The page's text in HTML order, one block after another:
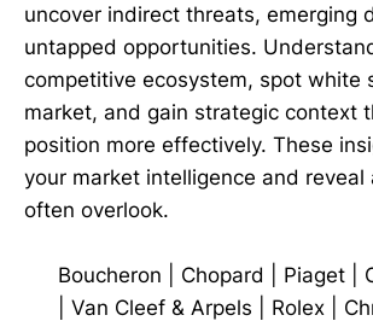
uncover indirect threats, emerging
untapped opportunities.
competitive ecosystem, spot white
market, and gain strategic context
position more effectively. These
your market intelligence and reveal
often overlook.
Boucheron Chopard Piaget
Van Cleef & Arpels Rolex